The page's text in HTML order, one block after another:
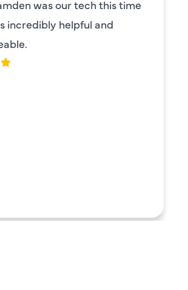
was our tech this time
incredibly helpful and